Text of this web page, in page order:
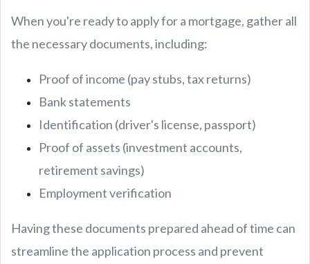
When you're ready to apply for a mortgage, gather all
the necessary documents, including:
Proof of income (pay stubs, tax returns)
Bank statements
Identification (driver's license, passport)
Proof of assets (investment accounts,
retirement savings)
Employment verification
Having these documents prepared ahead of time can
streamline the application process and prevent